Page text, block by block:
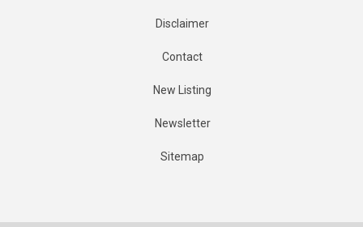
Disclaimer
Contact
New Listing
Newsletter
Sitemap